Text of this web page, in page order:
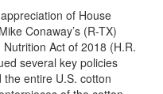
of House
Conaway’s (R-TX)
Act of 2018 (H.R.
several key policies
entire U.S. cotton